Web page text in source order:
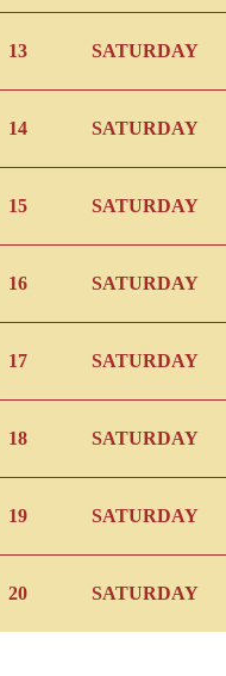
13 SATURDAY
14 SATURDAY
15 SATURDAY
16 SATURDAY
17 SATURDAY
18 SATURDAY
19 SATURDAY
20 SATURDAY